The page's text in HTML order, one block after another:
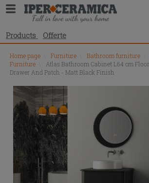
Products Offerte
Home page Furniture Bathroom furniture
Furniture
Atlas Bathroom Cabinet L64 cm
Drawer And Patch - Matt Black Finish